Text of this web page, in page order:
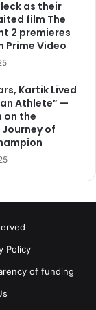
as their
film The
2 premieres
Prime Video
Kartik Lived
Athlete” —
on the
of
Policy
of funding